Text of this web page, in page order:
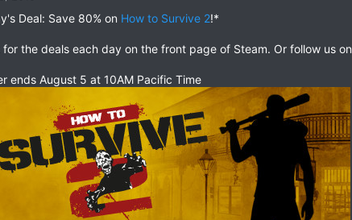
Deal: Save 80% on How to Survive 2!*
for the deals each day on the front page of Steam. Or follow us on
ends August 5 at 10AM Pacific Time